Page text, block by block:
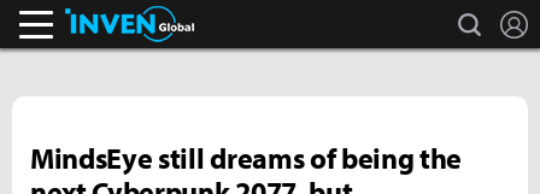
search
MindsEye still dreams of being the